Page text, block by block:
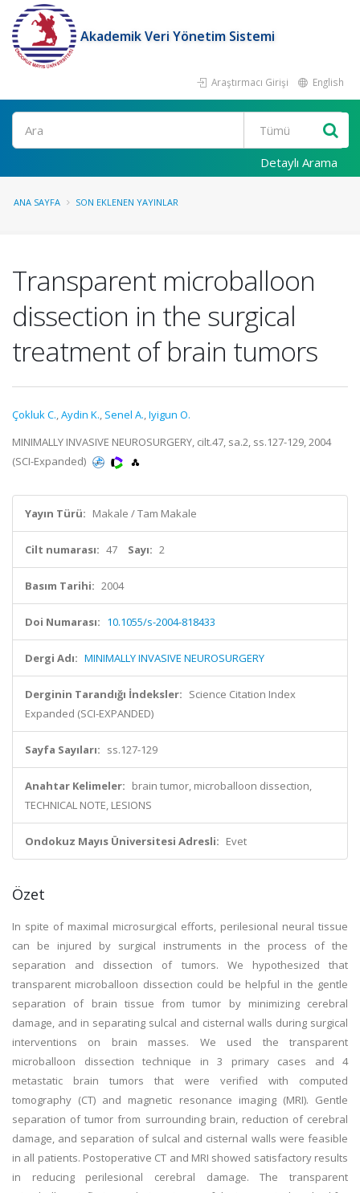
Akademik Veri Yönetim Sistemi
Araştırmacı Girişi English
Ara
Detaylı Arama
ANA SAYFA SON EKLENEN YAYINLAR
Transparent microballoon
dissection in the surgical
treatment of brain tumors
Çokluk C.,Aydin K., Senel A.,Iyigun O.
MINIMALLY INVASIVE NEUROSURGERY, cilt.47, sa.2, ss.127-129, 2004
(SCI-Expanded)
Yayın Türü: Makale / Tam Makale
Cilt numarası: 47 Sayı: 2
Basım Tarihi: 2004
Doi Numarası: 10.1055/s-2004-818433
Dergi Adı: MINIMALLY INVASIVE NEUROSURGERY
Derginin Tarandığı İndeksler: Science Citation Index
Expanded (SCI-EXPANDED)
Sayfa Sayıları: ss.127-129
Anahtar Kelimeler: brain tumor, microballoon dissection,
TECHNICAL NOTE, LESIONS
Ondokuz Mayıs Üniversitesi Adresli: Evet
Özet
In spite of maximal microsurgical efforts, perilesional neural tissue
can be injured by surgical instruments in the process of the
separation and dissection of tumors. We hypothesized that
transparent microballoon dissection could be helpful in the gentle
separation of brain tissue from tumor by minimizing cerebral
damage, and in separating sulcal and cisternal walls during surgical
interventions on brain masses. We used the transparent
microballoon dissection technique in 3 primary cases and 4
metastatic brain tumors that were verified with computed
tomography (CT) and magnetic resonance imaging (MRI). Gentle
separation of tumor from surrounding brain, reduction of cerebral
damage, and separation of sulcal and cisternal walls were feasible
in all patients. Postoperative CT and MRI showed satisfactory results
in reducing perilesional cerebral damage. The transparent